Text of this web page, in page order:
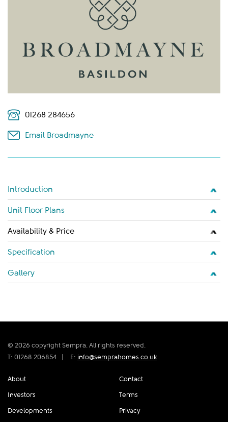
01268 284656
Email Broadmayne
Introduction
Unit Floor Plans
Availability & Price
Specification
Gallery
© 2026 copyright Sempra. All rights reserved.
T: 01268 206854
E: info@semprahomes.co.uk
About
Investors
Developments
Contact
Terms
Privacy